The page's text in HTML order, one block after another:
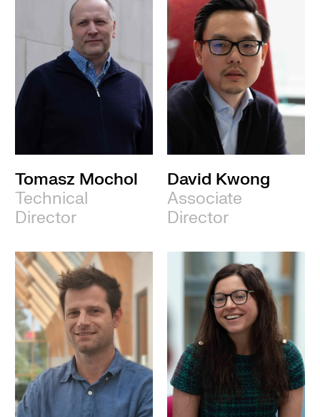
Tomasz Mochol
Technical
Director
David Kwong
Associate
Director